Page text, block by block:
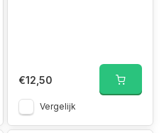
€12,50
Vergelijk